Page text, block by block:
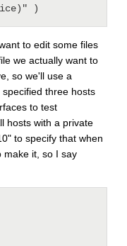
to edit some files
we actually want to
so we'll use a
three hosts
to test
hosts with a private
to specify that when
make it, so I say